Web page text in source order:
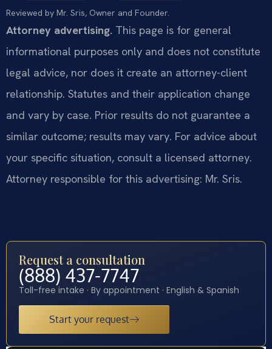
Reviewed by Mr. Sris, Owner and Founder.
Attorney advertising. This page is for general
informational purposes only and does not constitute
legal advice, nor does it create an attorney-client
relationship. Statutes and their application change
and vary by case. Prior results do not guarantee a
similar outcome; results may vary. For advice about
your specific situation, consult a licensed attorney.
Attorney responsible for this advertising: Mr. Sris.
Request a consultation
(888) 437-7747
Toll-free intake · By appointment · English & Spanish
Start your request